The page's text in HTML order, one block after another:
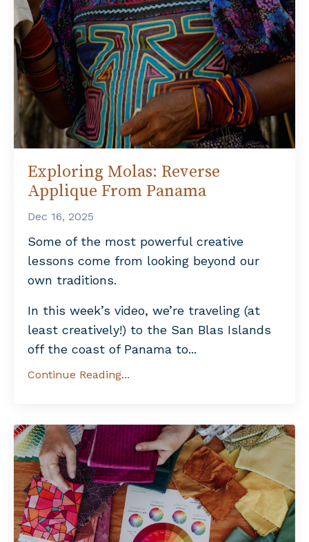
Exploring Molas: Reverse
Applique From Panama
Dec 16, 2025
Some of the most powerful creative
lessons come from looking beyond our
own traditions.
In this week’s video, we’re traveling (at
least creatively!) to the San Blas Islands
off the coast of Panama to...
Continue Reading...